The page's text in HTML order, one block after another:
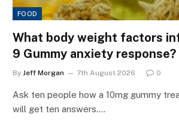
FOOD
What body weight factors
9 Gummy anxiety response?
By Jeff Morgan 7th August 2026 0
Ask ten people how a 10mg gummy
will get ten answers.…